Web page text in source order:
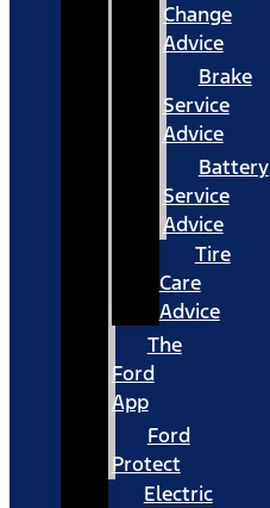
Change
Advice
Brake
Service
Advice
Battery
Service
Advice
Tire
Care
Advice
The
Ford
App
Ford
Protect
Electric